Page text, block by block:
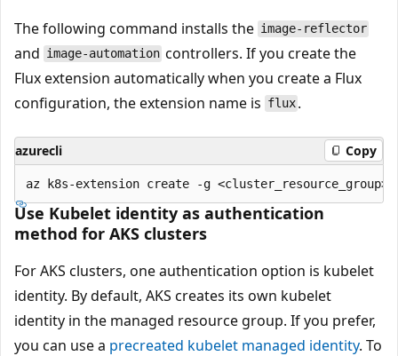
The following command installs the image-reflector
and image-automation controllers. If you create the
Flux extension automatically when you create a Flux
configuration, the extension name is flux .
azurecli Copy
Use Kubelet identity as authentication
method for AKS clusters
For AKS clusters, one authentication option is kubelet
identity. By default, AKS creates its own kubelet
identity in the managed resource group. If you prefer,
you can use a precreated kubelet managed identity. To